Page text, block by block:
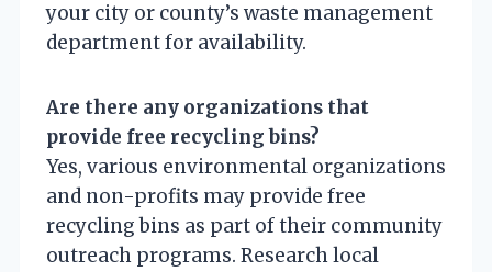
your city or county’s waste management
department for availability.
Are there any organizations that
provide free recycling bins?
Yes, various environmental organizations
and non-profits may provide free
recycling bins as part of their community
outreach programs. Research local